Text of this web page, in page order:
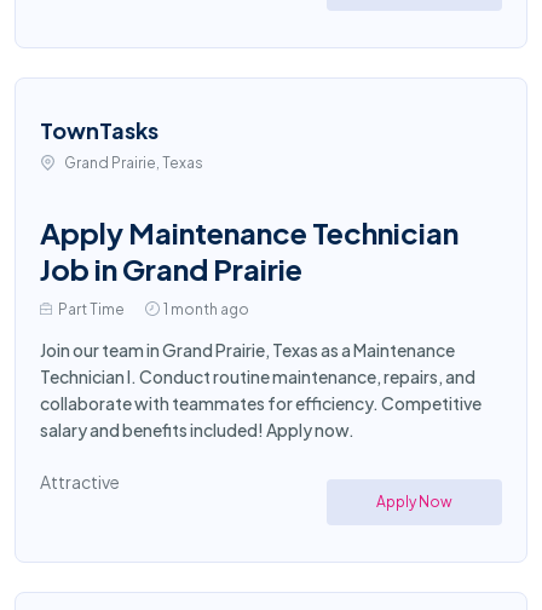
TownTasks
Grand Prairie, Texas
Apply Maintenance Technician
Job in Grand Prairie
Part Time 1 month ago
Join our team in Grand Prairie, Texas as a Maintenance
Technician I. Conduct routine maintenance, repairs, and
collaborate with teammates for efficiency. Competitive
salary and benefits included! Apply now.
Attractive
Apply Now